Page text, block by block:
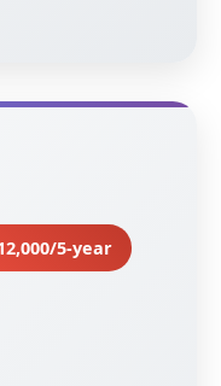
5-year